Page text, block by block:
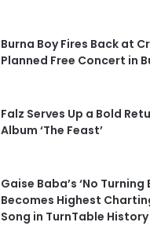
Burna Boy Fires Back at
Planned Free Concert in
Falz Serves Up a Bold
Album ‘The Feast’
Gaise Baba’s ‘No Turning
Becomes Highest
Song in TurnTable History